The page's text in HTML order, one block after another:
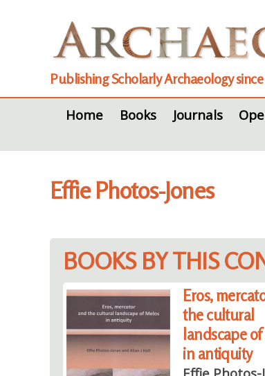
Publishing Scholarly Archaeology since
Home
Books Journals
Effie Photos-Jones
BOOKS BY THIS
Eros,
the cultural
landscape
in antiquity